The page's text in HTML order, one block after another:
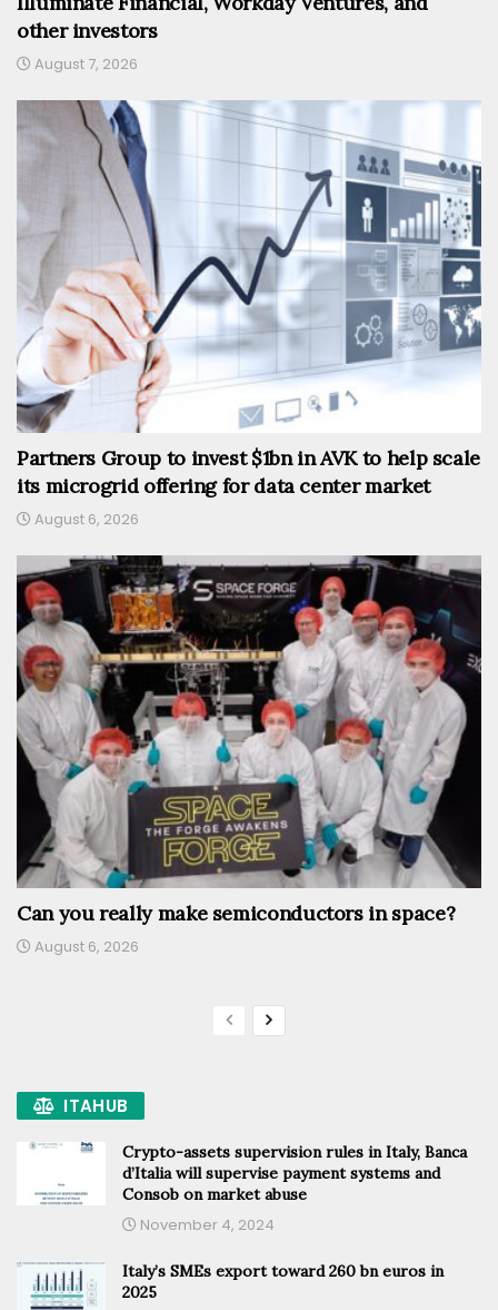
other investors
August 7, 2026
Partners Group to invest $1bn in AVK to help scale
its microgrid offering for data center market
August 6, 2026
Can you really make semiconductors in space?
August 6, 2026
ITAHUB
Crypto-assets supervision rules in Italy, Banca
d’Italia will supervise payment systems and
Consob on market abuse
November 4, 2024
Italy’s SMEs export toward 260 bn euros in
2025